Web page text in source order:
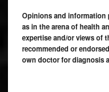
Opinions and information
as in the arena of health
expertise and/or views of
recommended or
own doctor for diagnosis